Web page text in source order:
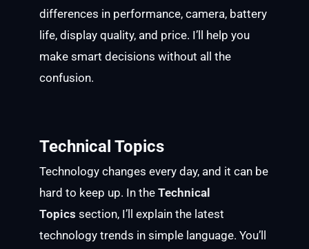
differences in performance, camera, battery
life, display quality, and price. I’ll help you
make smart decisions without all the
confusion.
Technical Topics
Technology changes every day, and it can be
hard to keep up. In theTechnical
Topics section, I’ll explain the latest
technology trends in simple language. You’ll